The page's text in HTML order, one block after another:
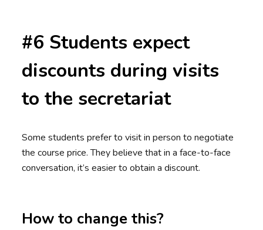
#6 Students expect
discounts during visits
to the secretariat
Some students prefer to visit in person to negotiate
the course price. They believe that in a face-to-face
conversation, it’s easier to obtain a discount.
How to change this?